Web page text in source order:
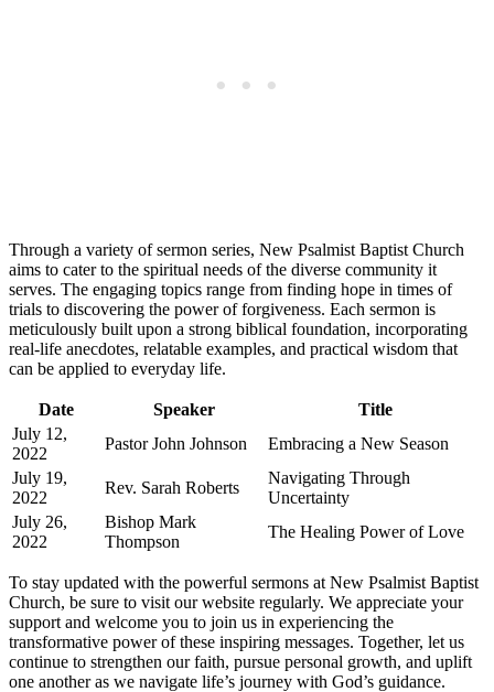
Through a variety of sermon series, New Psalmist Baptist Church
aims to cater to the spiritual needs of the diverse community it
serves. The engaging topics range from finding hope in times of
trials to discovering the power of forgiveness. Each sermon is
meticulously built upon a strong biblical foundation, incorporating
real-life anecdotes, relatable examples, and practical wisdom that
can be applied to everyday life.
Date Speaker
Title
July 12,
2022
Pastor John Johnson
Embracing a New Season
July 19,
2022
Rev. Sarah Roberts
Navigating Through
Uncertainty
July 26,
2022
Bishop Mark
Thompson
The Healing Power of Love
To stay updated with the powerful sermons at New Psalmist Baptist
Church, be sure to visit our website regularly. We appreciate your
support and welcome you to join us in experiencing the
transformative power of these inspiring messages. Together, let us
continue to strengthen our faith, pursue personal growth, and uplift
one another as we navigate life’s journey with God’s guidance.